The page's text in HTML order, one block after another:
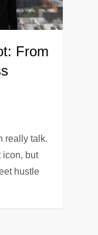
From
really talk.
icon, but
hustle